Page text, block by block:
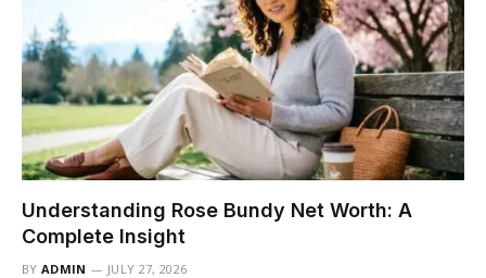
Understanding Rose Bundy Net Worth: A
Complete Insight
BY ADMIN JULY 27, 2026